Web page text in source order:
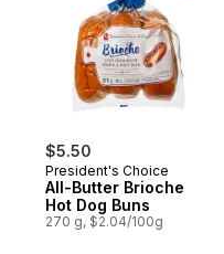
$5.50
President's Choice
All-Butter Brioche
Hot Dog Buns
270 g, $2.04/100g